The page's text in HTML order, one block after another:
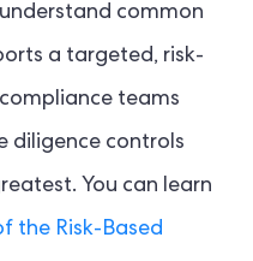
common
a targeted, risk-
teams
diligence controls
You can learn
the Risk-Based